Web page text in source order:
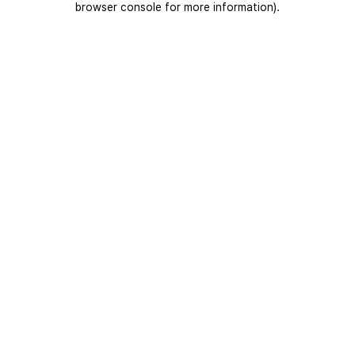
browser console for more information).